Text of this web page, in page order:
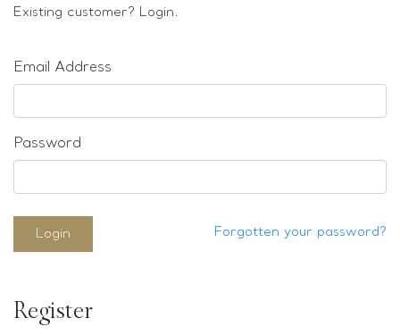
Sold & Repeatable
Existing customer? Login.
Email Address
Password
Login Forgotten your password?
Register